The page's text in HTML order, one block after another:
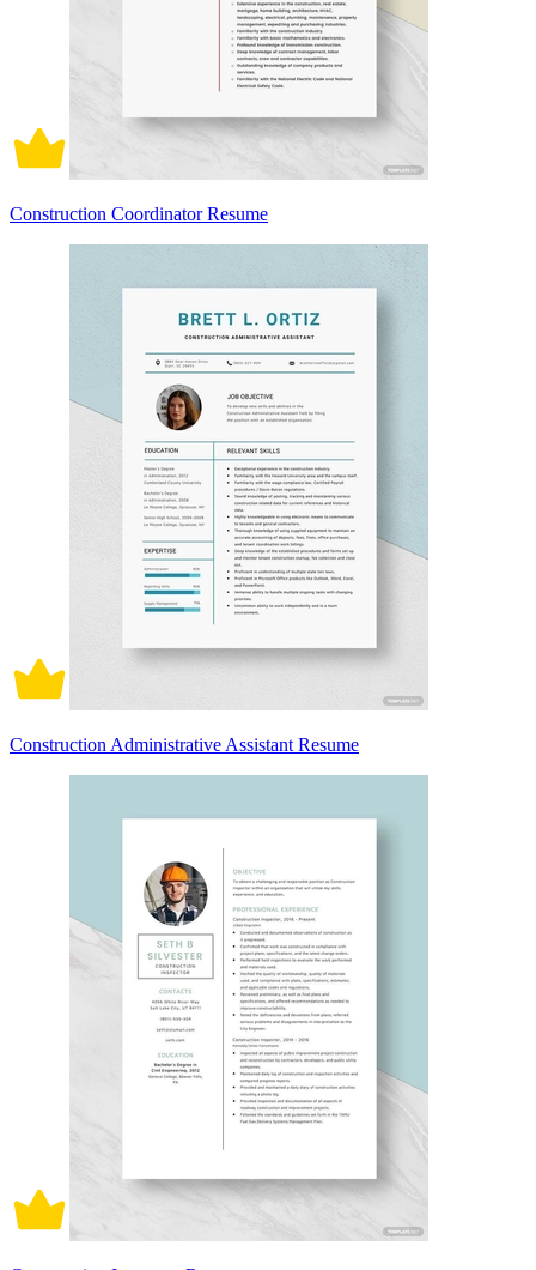
Construction Coordinator Resume
Construction Administrative Assistant Resume